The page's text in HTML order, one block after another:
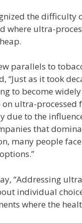
the difficulty
where ultra-
parallels to
“Just as it took
to become
ultra-processed
due to the
that
many people
“Addressing
individual
where the